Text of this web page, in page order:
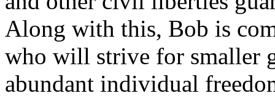
Along with this, Bob is
who will strive for smaller
abundant individual